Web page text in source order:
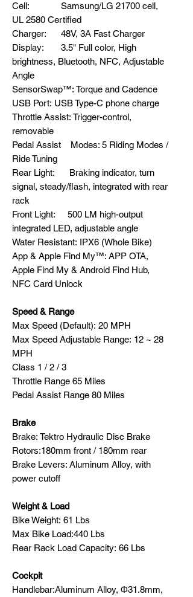
Cell: Samsung/LG 21700 cell,
UL 2580 Certified
Charger: 48V, 3A Fast Charger
Display: 3.5" Full color, High
brightness, Bluetooth, NFC, Adjustable
Angle
SensorSwap™: Torque and Cadence
USB Port: USB Type-C phone charge
Throttle Assist: Trigger-control,
removable
Pedal Assist Modes: 5 Riding Modes /
Ride Tuning
Rear Light: Braking indicator, turn
signal, steady/flash, integrated with rear
rack
Front Light: 500 LM high-output
integrated LED, adjustable angle
Water Resistant: IPX6 (Whole Bike)
App & Apple Find My™: APP OTA,
Apple Find My & Android Find Hub,
NFC Card Unlock
Speed & Range
Max Speed (Default): 20 MPH
Max Speed Adjustable Range: 12 ~ 28
MPH
Class 1 / 2 / 3
Throttle Range 65 Miles
Pedal Assist Range 80 Miles
Brake
Brake: Tektro Hydraulic Disc Brake
Rotors:180mm front / 180mm rear
Brake Levers: Aluminum Alloy, with
power cutoff
Weight & Load
Bike Weight: 61 Lbs
Max Bike Load:440 Lbs
Rear Rack Load Capacity: 66 Lbs
Cockpit
Handlebar:Aluminum Alloy, Ф31.8mm,